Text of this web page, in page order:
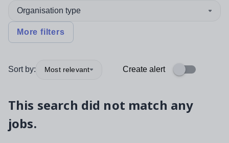
Organisation type
More filters
Sort by: Most relevant Create alert
This search did not match any
jobs.